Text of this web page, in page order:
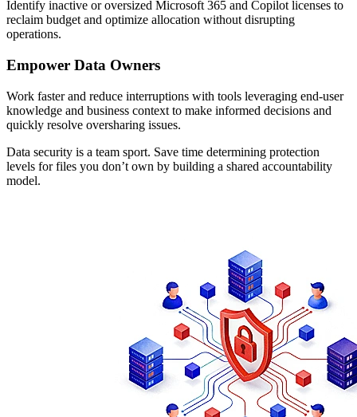
Identify inactive or oversized Microsoft 365 and Copilot licenses to
reclaim budget and optimize allocation without disrupting
operations.
Empower Data Owners
Work faster and reduce interruptions with tools leveraging end-user
knowledge and business context to make informed decisions and
quickly resolve oversharing issues.
Data security is a team sport. Save time determining protection
levels for files you don’t own by building a shared accountability
model.